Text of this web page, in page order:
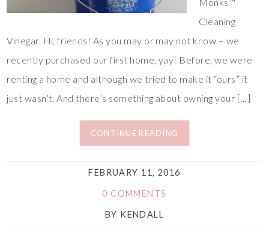
Monks™
Cleaning
Vinegar. Hi, friends! As you may or may not know – we
recently purchased our first home, yay! Before, we were
renting a home and although we tried to make it “ours” it
just wasn’t. And there’s something about owning your […]
CONTINUE READING
FEBRUARY 11, 2016
0 COMMENTS
BY KENDALL